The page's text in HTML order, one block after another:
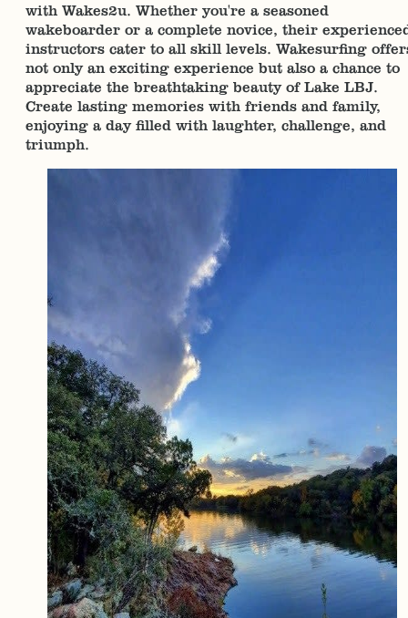
with Wakes2u. Whether you're a seasoned
wakeboarder or a complete novice, their
instructors cater to all skill levels. Wakesurfing
not only an exciting experience but also a chance to
appreciate the breathtaking beauty of Lake LBJ.
Create lasting memories with friends and family,
enjoying a day filled with laughter, challenge, and
triumph.